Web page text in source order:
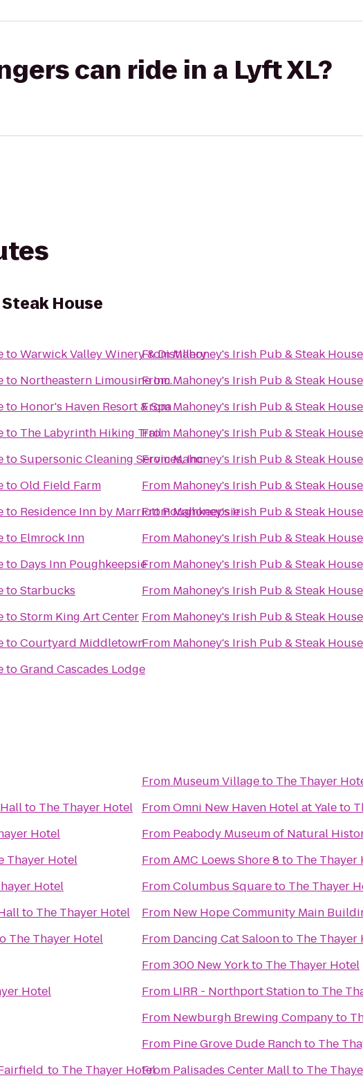
can ride in a Lyft XL?
House
toWarwick Valley Winery & Distillery
to Northeastern Limousine Inc.
to Honor's Haven Resort & Spa
to The Labyrinth Hiking Trail
toSupersonic Cleaning Services, Inc.
toOld Field Farm
to Residence Inn by Marriott Poughkeepsie
to Elmrock Inn
to Days Inn Poughkeepsie
toStarbucks
toStorm King Art Center
toCourtyard Middletown
toGrand Cascades Lodge
FromMahoney's Irish Pub & Steak House
FromMahoney's Irish Pub & Steak House
FromMahoney's Irish Pub & Steak House
From Mahoney's Irish Pub & Steak House
FromMahoney's Irish Pub & Steak House
From Mahoney's Irish Pub & Steak House
FromMahoney's Irish Pub & Steak House
From Mahoney's Irish Pub & Steak House
From Mahoney's Irish Pub & Steak House
From Mahoney's Irish Pub & Steak House
From Mahoney's Irish Pub & Steak House
From Mahoney's Irish Pub & Steak House
to The Thayer Hotel
Hotel
Thayer Hotel
Hotel
to The Thayer Hotel
The Thayer Hotel
Hotel
to The Thayer Hotel
From Museum Villageto The Thayer
FromOmni New Haven Hotel at Yaleto
From Peabody Museum of Natural
FromAMC Loews Shore 8 to The Thayer
FromColumbus Squareto The Thayer
From New Hope Community Main
From Dancing Cat Saloonto The Thayer
From300 New Yorkto The Thayer Hotel
From LIRR - Northport Stationto The
From Newburgh Brewing Companyto
From Pine Grove Dude Ranchto The
From Palisades Center Mallto The